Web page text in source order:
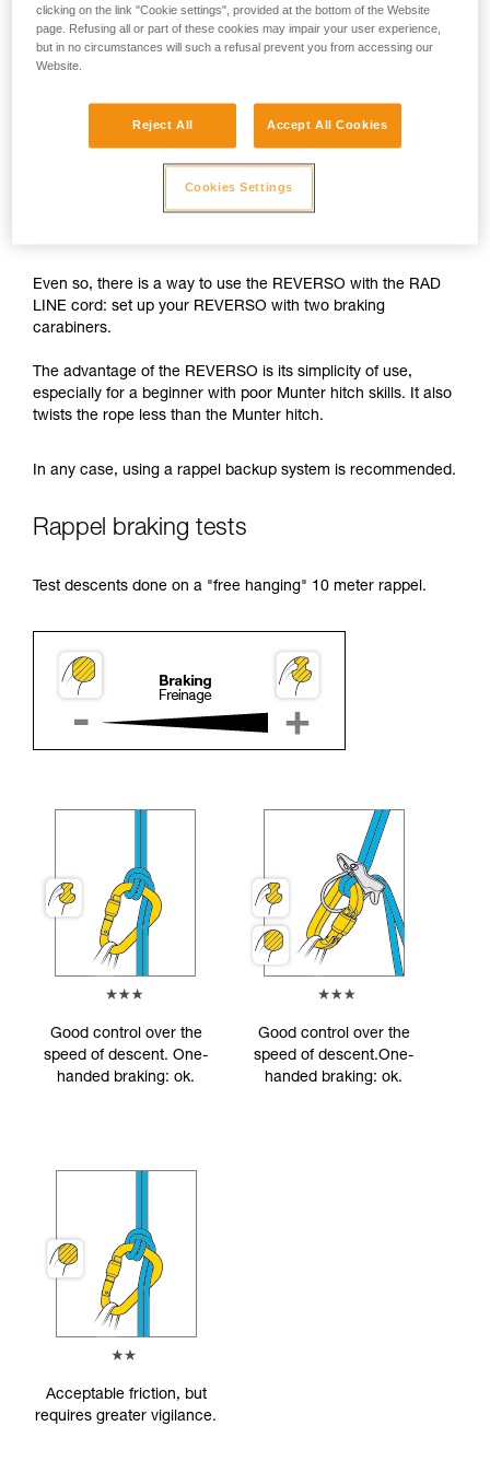
The REVERSO is designed for use on single ropes greater
than 8.9 mm in diameter, and on half or twin ropes greater
than 7.5 mm in diameter.
With the 6 mm RAD LINE cord, the braking capability of the
REVERSO is insufficient.
While rappelling, if the user needs to negotiate tricky
sections, free a hand and/or untangle the rope, there is a
Even so, there is a way to use the REVERSO with the RAD
LINE cord: set up your REVERSO with two braking
carabiners.
The advantage of the REVERSO is its simplicity of use,
especially for a beginner with poor Munter hitch skills. It also
twists the rope less than the Munter hitch.
In any case, using a rappel backup system is recommended.
Rappel braking tests
Test descents done on a "free hanging" 10 meter rappel.
Good control over the
speed of descent. One-
handed braking: ok.
Good control over the
speed of descent.One-
handed braking: ok.
Acceptable friction, but
requires greater vigilance.
clicking on the link "Cookie settings", provided at the bottom of the Website
page. Refusing all or part of these cookies may impair your user experience,
but in no circumstances will such a refusal prevent you from accessing our
Website.
Reject All Accept All Cookies
Cookies Settings